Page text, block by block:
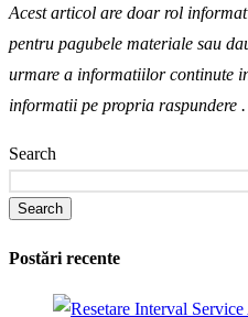
Acest articol are doar rol
pentru pagubele materiale sau
urmare a informatiilor continute
informatii pe propria raspundere .
Search
Search
Postări recente